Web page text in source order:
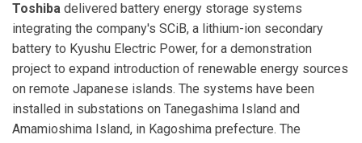
Toshiba delivered battery energy storage systems
integrating the company's SCiB, a lithium-ion secondary
battery to Kyushu Electric Power, for a demonstration
project to expand introduction of renewable energy sources
on remote Japanese islands. The systems have been
installed in substations on Tanegashima Island and
Amamioshima Island, in Kagoshima prefecture. The